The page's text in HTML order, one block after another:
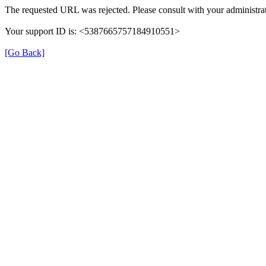
The requested URL was rejected. Please consult with your
Your support ID is: <5387665757184910551>
[Go Back]